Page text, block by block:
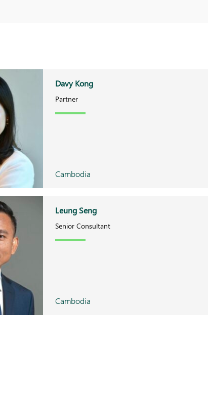
Davy Kong
Partner
Cambodia
Leung Seng
Senior Consultant
Cambodia